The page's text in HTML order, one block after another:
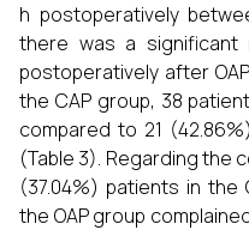
h postoperatively
there was a significant
postoperatively after
the CAP group, 38
compared to 21
(Table 3). Regarding the
(37.04%) patients in the
the OAP group